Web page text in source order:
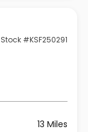
Stock #KSF250291
13 Miles